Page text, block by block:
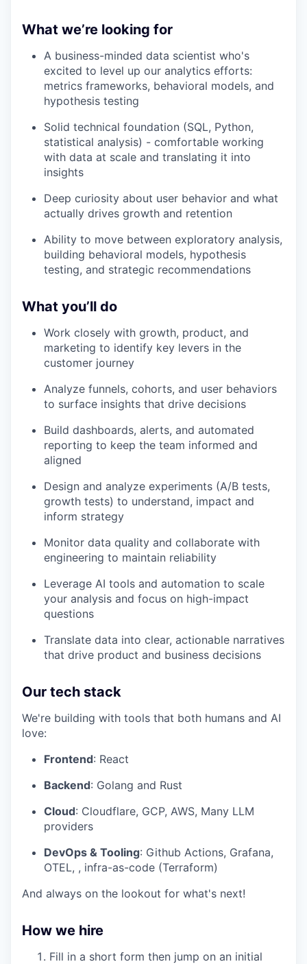
What we’re looking for
A business-minded data scientist who's
excited to level up our analytics efforts:
metrics frameworks, behavioral models, and
hypothesis testing
Solid technical foundation (SQL, Python,
statistical analysis) - comfortable working
with data at scale and translating it into
insights
Deep curiosity about user behavior and what
actually drives growth and retention
Ability to move between exploratory analysis,
building behavioral models, hypothesis
testing, and strategic recommendations
What you’ll do
Work closely with growth, product, and
marketing to identify key levers in the
customer journey
Analyze funnels, cohorts, and user behaviors
to surface insights that drive decisions
Build dashboards, alerts, and automated
reporting to keep the team informed and
aligned
Design and analyze experiments (A/B tests,
growth tests) to understand, impact and
inform strategy
Monitor data quality and collaborate with
engineering to maintain reliability
Leverage AI tools and automation to scale
your analysis and focus on high-impact
questions
Translate data into clear, actionable narratives
that drive product and business decisions
Our tech stack
We're building with tools that both humans and AI
love:
Frontend: React
Backend: Golang and Rust
Cloud: Cloudflare, GCP, AWS, Many LLM
providers
DevOps & Tooling: Github Actions, Grafana,
OTEL, , infra-as-code (Terraform)
And always on the lookout for what's next!
How we hire
Fill in a short form then jump on an initial